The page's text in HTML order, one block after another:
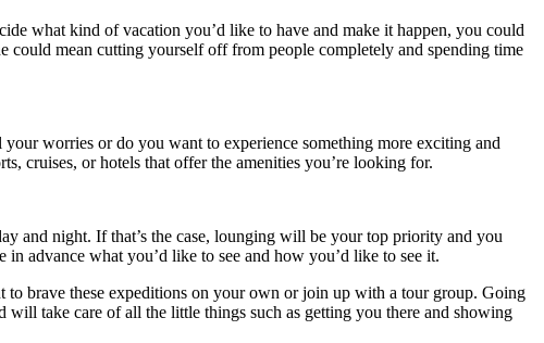
what kind of vacation you’d like to have and make it happen, you could
could mean cutting yourself off from people completely and spending time
worries or do you want to experience something more exciting and
cruises, or hotels that offer the amenities you’re looking for.
and night. If that’s the case, lounging will be your top priority and you
advance what you’d like to see and how you’d like to see it.
brave these expeditions on your own or join up with a tour group. Going
take care of all the little things such as getting you there and showing